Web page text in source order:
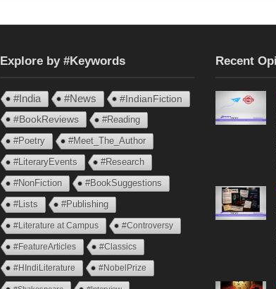
Explore by #Keywords
#India #News
#IndianFiction
#BookReviews
#Reading
#Poetry
#Meet_The_Author
#LiteraryEvents
#Research
#NonFiction
#BookSuggestions
#Lists
#Publishing
#Literature at Campus #Controversy
#FeatureArticles #Classics
#HIndiLiterature #NobelPrize
Recent